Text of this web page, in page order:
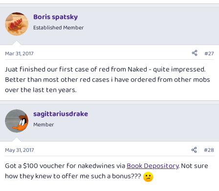
Boris spatsky
Established Member
Mar 31, 2017 #27
Juat finished our first case of red from Naked - quite impressed.
Better than most other red cases i have ordered from other mobs
over the last ten years.
sagittariusdrake
Member
May 31, 2017 #28
Got a $100 voucher for nakedwines viaBook Depository. Not sure
how they knew to offer me such a bonus???